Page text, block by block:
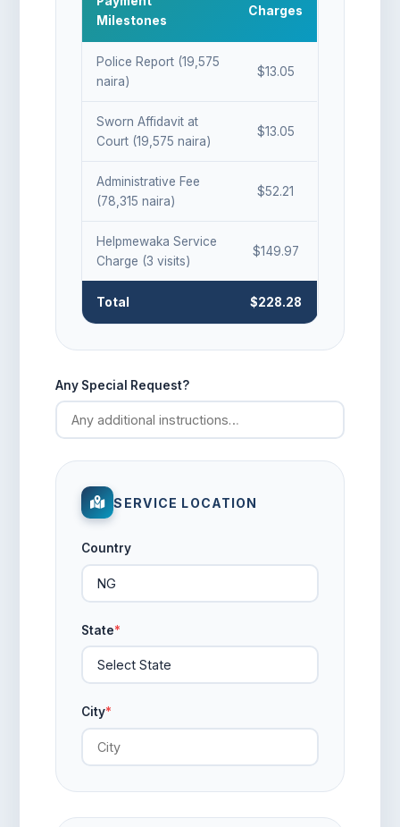
Milestones
Charges
Police Report (19,575
naira)
$13.05
Sworn Affidavit at
Court (19,575 naira)
$13.05
Administrative Fee
(78,315 naira)
$52.21
Helpmewaka Service
Charge (3 visits)
$149.97
Total $228.28
Any Special Request?
SERVICE LOCATION
Country
State*
City*